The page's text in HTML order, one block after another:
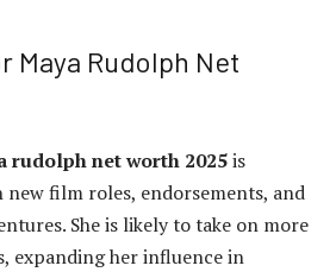
Maya Rudolph Net
rudolph net worth 2025is
new film roles, endorsements, and
She is likely to take on more
expanding her influence in